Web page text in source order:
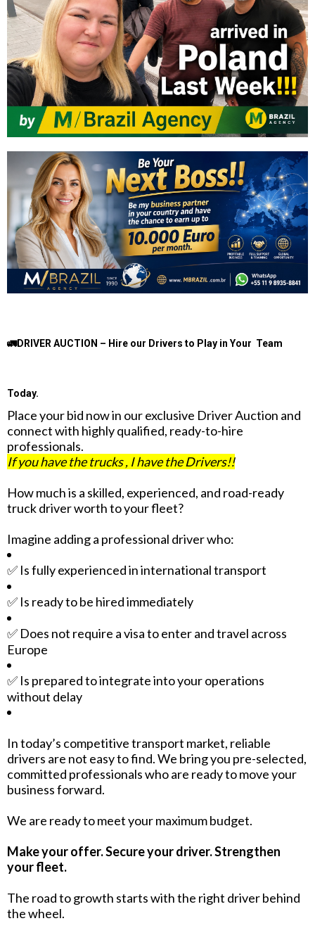
🚛DRIVER AUCTION – Hire our Drivers to Play in Your Team
Today.
Place your bid now in our exclusive Driver Auction and
connect with highly qualified, ready-to-hire
professionals.
If you have the trucks , I have the Drivers!!
How much is a skilled, experienced, and road-ready
truck driver worth to your fleet?
Imagine adding a professional driver who:
✅ Is fully experienced in international transport
✅ Is ready to be hired immediately
✅ Does not require a visa to enter and travel across
Europe
✅ Is prepared to integrate into your operations
without delay
In today’s competitive transport market, reliable
drivers are not easy to find. We bring you pre-selected,
committed professionals who are ready to move your
business forward.
We are ready to meet your maximum budget.
Make your offer. Secure your driver. Strengthen
your fleet.
The road to growth starts with the right driver behind
the wheel.